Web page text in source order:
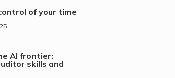
of your time
AI frontier:
skills and